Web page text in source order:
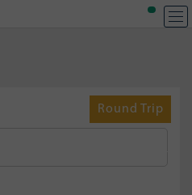
Round Trip